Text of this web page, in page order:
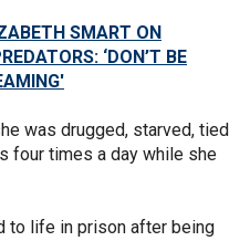
SMART ON
‘DON’T BE
was drugged, starved, tied
four times a day while she
to life in prison after being